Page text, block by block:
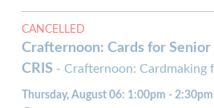
CANCELLED
Crafternoon: Cards for
CRIS - Crafternoon: Cardmaking
Thursday, August 06: 1:00pm - 2:30pm